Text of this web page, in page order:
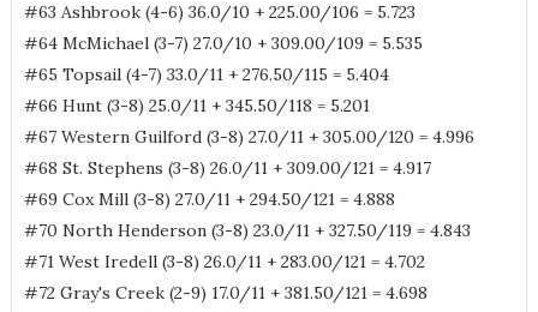
#63 Ashbrook (4-6) 36.0/10 + 225.00/106 = 5.723
#64 McMichael (3-7) 27.0/10 + 309.00/109 = 5.535
#65 Topsail (4-7) 33.0/11 + 276.50/115 = 5.404
#66 Hunt (3-8) 25.0/11 + 345.50/118 = 5.201
#67 Western Guilford (3-8) 27.0/11 + 305.00/120 = 4.996
#68 St. Stephens (3-8) 26.0/11 + 309.00/121 = 4.917
#69 Cox Mill (3-8) 27.0/11 + 294.50/121 = 4.888
#70 North Henderson (3-8) 23.0/11 + 327.50/119 = 4.843
#71 West Iredell (3-8) 26.0/11 + 283.00/121 = 4.702
#72 Gray's Creek (2-9) 17.0/11 + 381.50/121 = 4.698